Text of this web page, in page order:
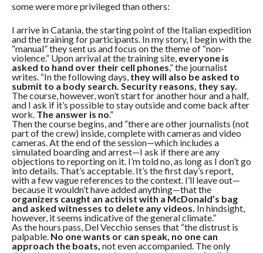
some were more privileged than others:
I arrive in Catania, the starting point of the Italian expedition
and the training for participants. In my story, I begin with the
“manual” they sent us and focus on the theme of “non-
violence.” Upon arrival at the training site, everyone is
asked to hand over their cell phones,” the journalist
writes. “In the following days, they will also be asked to
submit to a body search. Security reasons, they say.
The course, however, won’t start for another hour and a half,
and I ask if it’s possible to stay outside and come back after
work. The answer is no.”
Then the course begins, and “there are other journalists (not
part of the crew) inside, complete with cameras and video
cameras. At the end of the session—which includes a
simulated boarding and arrest—I ask if there are any
objections to reporting on it. I’m told no, as long as I don’t go
into details. That’s acceptable. It’s the first day’s report,
with a few vague references to the context. I’ll leave out—
because it wouldn’t have added anything—that the
organizers caught an activist with a McDonald’s bag
and asked witnesses to delete any videos. In hindsight,
however, it seems indicative of the general climate.”
As the hours pass, Del Vecchio senses that “the distrust is
palpable. No one wants or can speak, no one can
approach the boats, not even accompanied. The only